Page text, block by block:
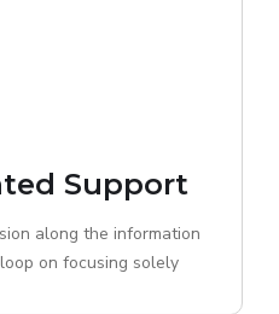
Support
along the information
on focusing solely